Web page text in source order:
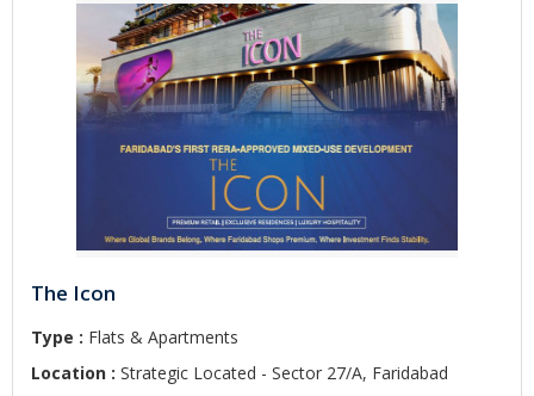
The Icon
Type : Flats & Apartments
Location : Strategic Located - Sector 27/A, Faridabad